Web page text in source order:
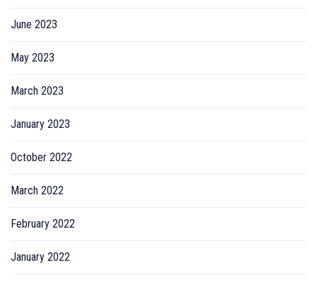
June 2023
May 2023
March 2023
January 2023
October 2022
March 2022
February 2022
January 2022